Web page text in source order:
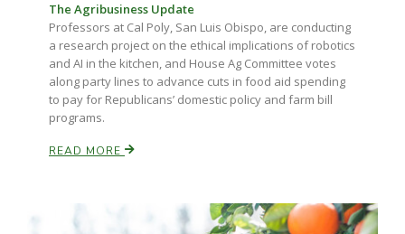
Paul
The Agribusiness Update
Professors at Cal Poly, San Luis Obispo, are conducting
a research project on the ethical implications of robotics
and AI in the kitchen, and House Ag Committee votes
along party lines to advance cuts in food aid spending
to pay for Republicans’ domestic policy and farm bill
programs.
READ MORE